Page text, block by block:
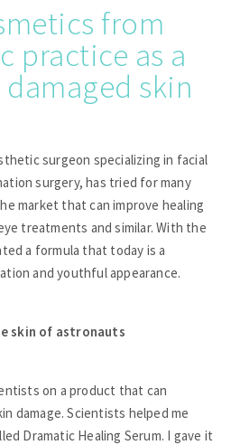
from
practice as a
skin
surgeon specializing in facial
surgery, has tried for many
market that can improve healing
treatments and similar. With the
a formula that today is a
and youthful appearance.
skin of astronauts
on a product that can
damage. Scientists helped me
Dramatic Healing Serum. I gave it